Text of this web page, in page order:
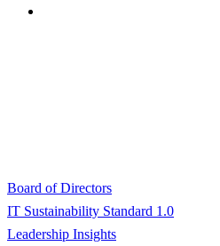
Board of Directors
IT Sustainability Standard 1.0
Leadership Insights